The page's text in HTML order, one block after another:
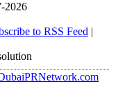
2026
to RSS Feed |